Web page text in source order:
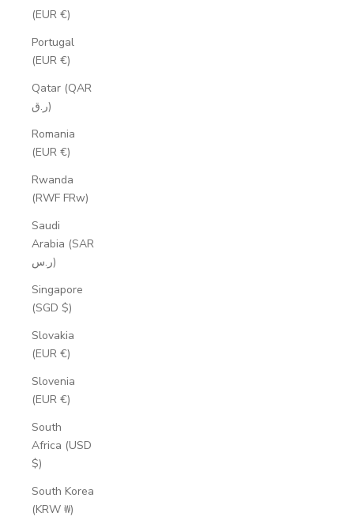
(EUR €)
Portugal
(EUR €)
Qatar (QAR
ر.ق)
Romania
(EUR €)
Rwanda
(RWF FRw)
Saudi
Arabia (SAR
ر.س)
Singapore
(SGD $)
Slovakia
(EUR €)
Slovenia
(EUR €)
South
Africa (USD
$)
South Korea
(KRW ₩)